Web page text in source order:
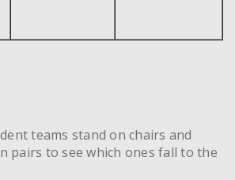
teams stand on chairs and
pairs to see which ones fall to the